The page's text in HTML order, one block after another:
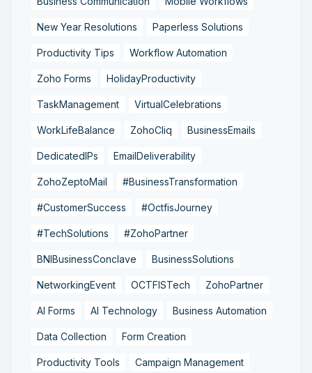
New Year Resolutions Paperless Solutions
Productivity Tips Workflow Automation
Zoho Forms HolidayProductivity
TaskManagement VirtualCelebrations
WorkLifeBalance ZohoCliq BusinessEmails
DedicatedIPs EmailDeliverability
ZohoZeptoMail #BusinessTransformation
#CustomerSuccess #OctfisJourney
#TechSolutions #ZohoPartner
BNIBusinessConclave BusinessSolutions
NetworkingEvent OCTFISTech ZohoPartner
AI Forms AI Technology Business Automation
Data Collection Form Creation
Productivity Tools Campaign Management